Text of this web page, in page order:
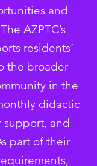
and
AZPTC’s
residents’
the broader
in the
didactic
and
part of their